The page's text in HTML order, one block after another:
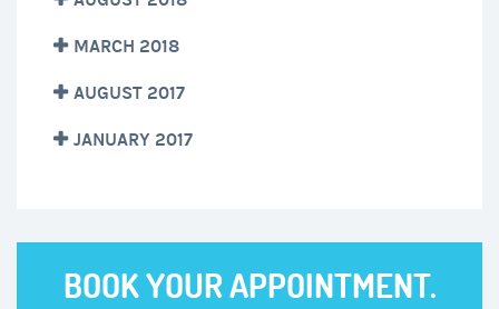
MARCH 2018
AUGUST 2017
JANUARY 2017
BOOK YOUR APPOINTMENT.